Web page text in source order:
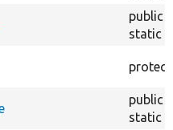
public
static
public
static